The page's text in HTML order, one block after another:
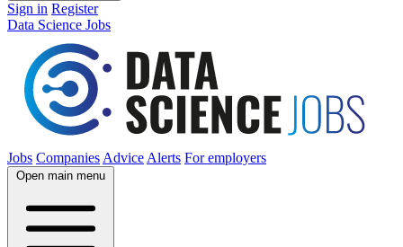
Sign in Register
Data Science Jobs
Jobs Companies Advice Alerts For employers
Open main menu